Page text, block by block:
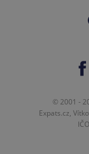
© 2001 -
Expats.cz,